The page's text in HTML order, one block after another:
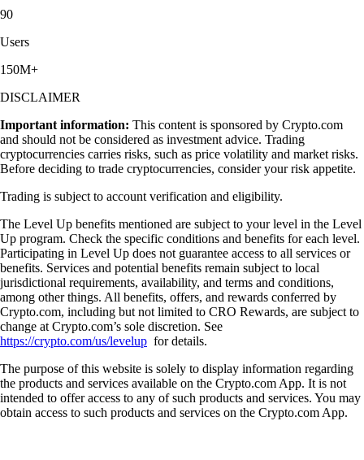
90
Users
150M+
DISCLAIMER
Important information: This content is sponsored by Crypto.com
and should not be considered as investment advice. Trading
cryptocurrencies carries risks, such as price volatility and market risks.
Before deciding to trade cryptocurrencies, consider your risk appetite.
Trading is subject to account verification and eligibility.
The Level Up benefits mentioned are subject to your level in the Level
Up program. Check the specific conditions and benefits for each level.
Participating in Level Up does not guarantee access to all services or
benefits. Services and potential benefits remain subject to local
jurisdictional requirements, availability, and terms and conditions,
among other things. All benefits, offers, and rewards conferred by
Crypto.com, including but not limited to CRO Rewards, are subject to
change at Crypto.com’s sole discretion. See
https://crypto.com/us/levelup for details.
The purpose of this website is solely to display information regarding
the products and services available on the Crypto.com App. It is not
intended to offer access to any of such products and services. You may
obtain access to such products and services on the Crypto.com App.